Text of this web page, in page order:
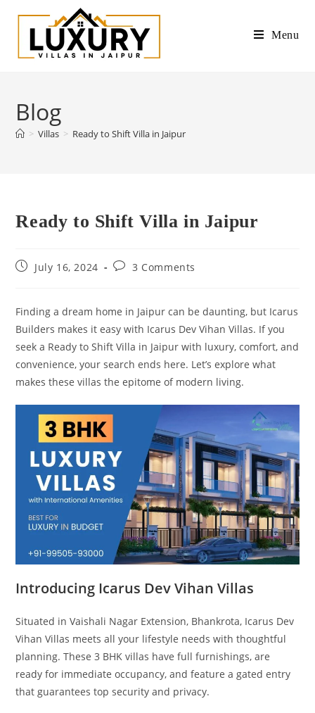
Menu
Blog
> Villas > Ready to Shift Villa in Jaipur
Ready to Shift Villa in Jaipur
July 16, 2024 3 Comments
Finding a dream home in Jaipur can be daunting, but Icarus
Builders makes it easy with Icarus Dev Vihan Villas. If you
seek a Ready to Shift Villa in Jaipur with luxury, comfort, and
convenience, your search ends here. Let’s explore what
makes these villas the epitome of modern living.
Introducing Icarus Dev Vihan Villas
Situated in Vaishali Nagar Extension, Bhankrota, Icarus Dev
Vihan Villas meets all your lifestyle needs with thoughtful
planning. These 3 BHK villas have full furnishings, are
ready for immediate occupancy, and feature a gated entry
that guarantees top security and privacy.